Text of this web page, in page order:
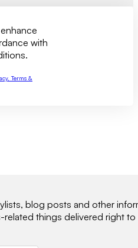
with
Terms &
blog posts and other
things delivered right to